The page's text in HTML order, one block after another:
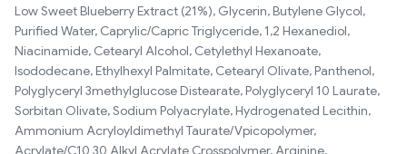
Low Sweet Blueberry Extract (21%), Glycerin, Butylene Glycol,
Purified Water, Caprylic/Capric Triglyceride, 1,2 Hexanediol,
Niacinamide, Cetearyl Alcohol, Cetylethyl Hexanoate,
Isododecane, Ethylhexyl Palmitate, Cetearyl Olivate, Panthenol,
Polyglyceryl 3methylglucose Distearate, Polyglyceryl 10 Laurate,
Sorbitan Olivate, Sodium Polyacrylate, Hydrogenated Lecithin,
Ammonium Acryloyldimethyl Taurate/Vpicopolymer,
Acrylate/C10 30 Alkyl Acrylate Crosspolymer, Arginine,